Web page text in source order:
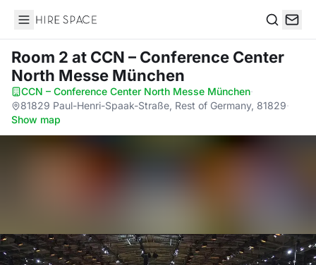
Hire Space
Room 2 at CCN – Conference Center
North Messe München
CCN – Conference Center North Messe München·
81829 Paul-Henri-Spaak-Straße, Rest of Germany, 81829·
Show map